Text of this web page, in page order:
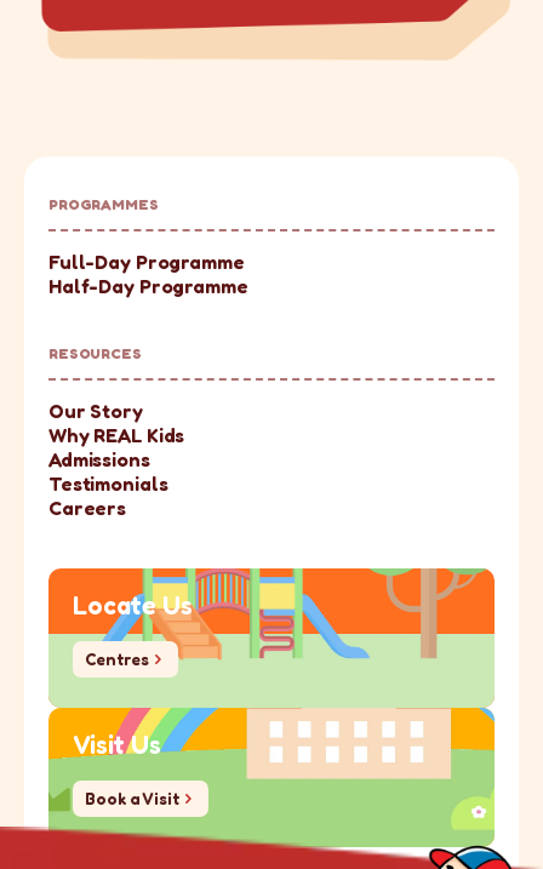
PROGRAMMES
Full-Day Programme
Half-Day Programme
RESOURCES
Our Story
Why REAL Kids
Admissions
Testimonials
Careers
Locate Us
Centres
Visit Us
Book a Visit
Book a Visit